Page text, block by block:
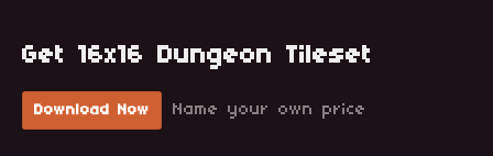
Get 16x16 Dungeon Tileset
Download Now Name your own price